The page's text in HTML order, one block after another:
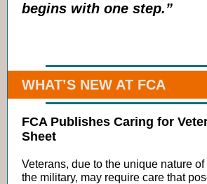
begins with one step.”
WHAT’S NEW AT FCA
FCA Publishes Caring for
Sheet
Veterans, due to the unique nature
the military, may require care that